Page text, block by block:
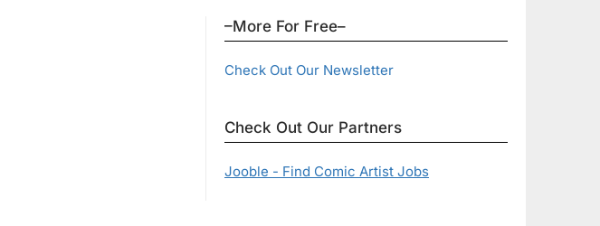
–More For Free–
Check Out Our Newsletter
Check Out Our Partners
Jooble - Find Comic Artist Jobs